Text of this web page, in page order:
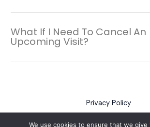
What If I Need To Cancel An
Upcoming Visit?
Privacy Policy
We use cookies to ensure that we